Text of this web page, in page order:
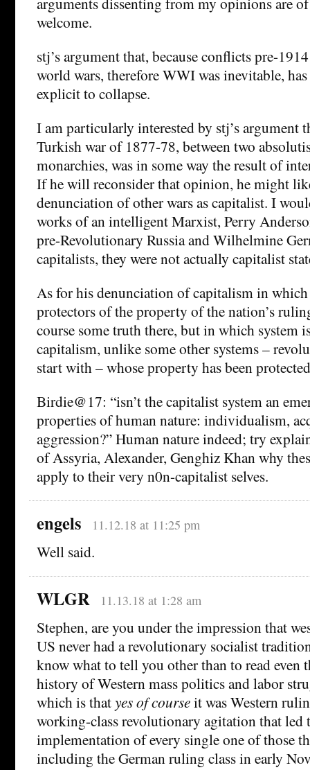
welcome.
stj’s argument that, because conflicts pre-
world wars, therefore WWI was inevitable,
explicit to collapse.
I am particularly interested by stj’s argument
Turkish war of 1877-78, between two
monarchies, was in some way the result of
If he will reconsider that opinion, he might
denunciation of other wars as capitalist. I
works of an intelligent Marxist, Perry
pre-Revolutionary Russia and Wilhelmine
capitalists, they were not actually capitalist
As for his denunciation of capitalism in which
protectors of the property of the nation’s
course some truth there, but in which system
capitalism, unlike some other systems –
start with – whose property has been
Birdie@17: “isn’t the capitalist system an
properties of human nature: individualism,
aggression?” Human nature indeed; try
of Assyria, Alexander, Genghiz Khan why
apply to their very n0n-capitalist selves.
engels 11.12.18 at 11:25 pm
Well said.
WLGR 11.13.18 at 1:28 am
Stephen, are you under the impression that
US never had a revolutionary socialist
know what to tell you other than to read even
history of Western mass politics and labor
which is thatyes of courseit was Western
working-class revolutionary agitation that led
implementation of every single one of those
including the German ruling class in early